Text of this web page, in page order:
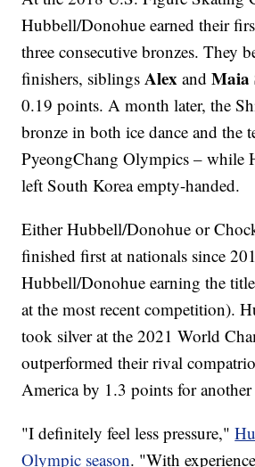
Hubbell/Donohue earned their
three consecutive bronzes. They
finishers, siblingsAlex and Maia
0.19 points. A month later, the
bronze in both ice dance and the
PyeongChang Olympics – while
left South Korea empty-handed.
Either Hubbell/Donohue or
finished first at nationals since
Hubbell/Donohue earning the
at the most recent competition).
took silver at the 2021 World
outperformed their rival
America by 1.3 points for
"I definitely feel less pressure,"
Olympic season. "With